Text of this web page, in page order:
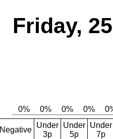
Friday,
Negative
Under
3p
Under
5p
Under
7p